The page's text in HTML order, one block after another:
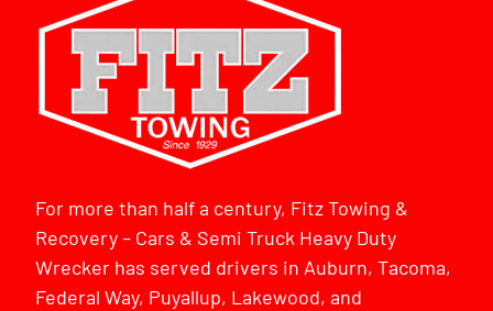
For more than half a century, Fitz Towing &
Recovery – Cars & Semi Truck Heavy Duty
Wrecker has served drivers in Auburn, Tacoma,
Federal Way, Puyallup, Lakewood, and